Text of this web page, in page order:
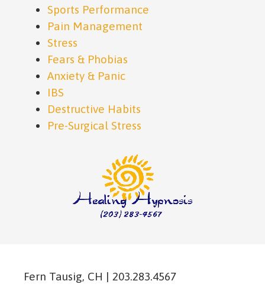
Sports Performance
Pain Management
Stress
Fears & Phobias
Anxiety & Panic
IBS
Destructive Habits
Pre-Surgical Stress
Fern Tausig, CH | 203.283.4567